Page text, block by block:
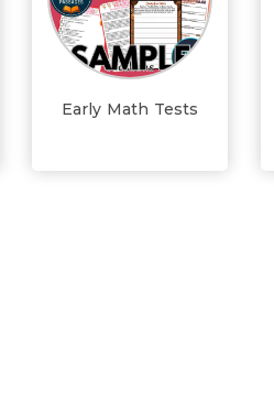
Early Math Tests